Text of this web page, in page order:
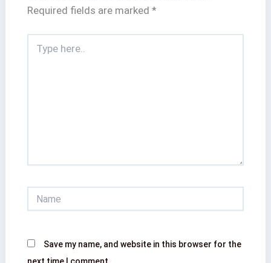
Required fields are marked *
here..
Save my name, and website in this browser for the
next time I comment.